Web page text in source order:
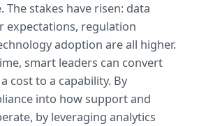
The stakes have risen: data
expectations, regulation
adoption are all higher.
smart leaders can convert
cost to a capability. By
into how support and
by leveraging analytics